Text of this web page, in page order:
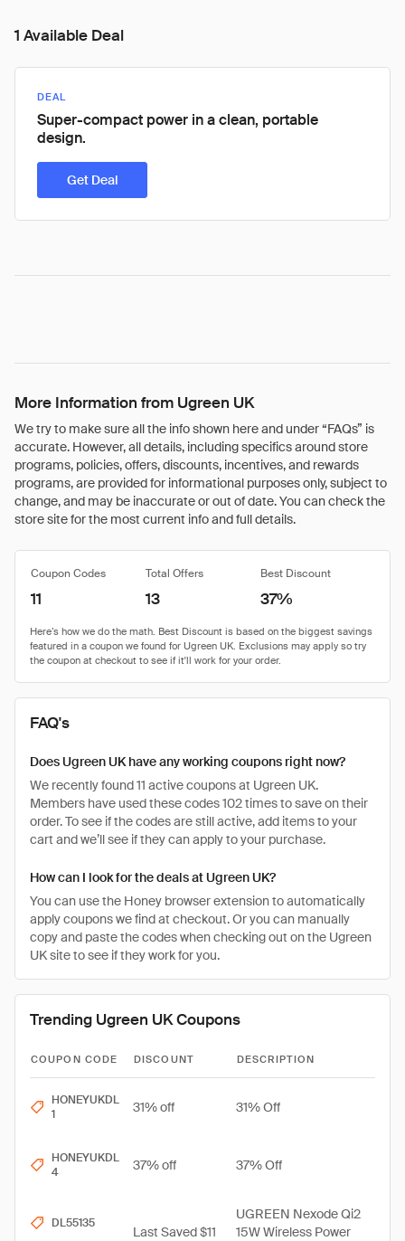
1 Available Deal
DEAL
Super-compact power in a clean, portable
design.
Get Deal
More Information from Ugreen UK
We try to make sure all the info shown here and under “FAQs” is
accurate. However, all details, including specifics around store
programs, policies, offers, discounts, incentives, and rewards
programs, are provided for informational purposes only, subject to
change, and may be inaccurate or out of date. You can check the
store site for the most current info and full details.
Coupon Codes Total Offers Best Discount
11 13 37%
FAQ's
Does Ugreen UK have any working coupons right now?
We recently found 11 active coupons at Ugreen UK.
Members have used these codes 102 times to save on their
order. To see if the codes are still active, add items to your
cart and we’ll see if they can apply to your purchase.
How can I look for the deals at Ugreen UK?
You can use the Honey browser extension to automatically
apply coupons we find at checkout. Or you can manually
copy and paste the codes when checking out on the Ugreen
UK site to see if they work for you.
Trending Ugreen UK Coupons
COUPON CODE DISCOUNT DESCRIPTION
HONEYUKDL
1
31% off 31% Off
HONEYUKDL
4
37% off 37% Off
DL55135
Last Saved $11
UGREEN Nexode Qi2
15W Wireless Power